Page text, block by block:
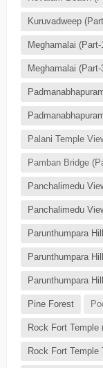
Kuruvadweep
Meghamalai (Part-
Meghamalai (Part-
Palani Temple
Pamban Bridge
Panchalimedu
Panchalimedu
Parunthumpara
Parunthumpara
Parunthumpara
Pine Forest
Rock Fort Temple
Rock Fort Temple